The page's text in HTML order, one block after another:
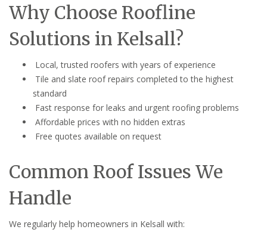
Why Choose Roofline
Solutions in Kelsall?
Local, trusted roofers with years of experience
Tile and slate roof repairs completed to the highest
standard
Fast response for leaks and urgent roofing problems
Affordable prices with no hidden extras
Free quotes available on request
Common Roof Issues We
Handle
We regularly help homeowners in Kelsall with: